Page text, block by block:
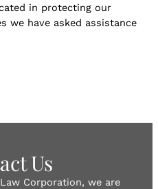
in protecting our
we have asked assistance
Us
Corporation, we are